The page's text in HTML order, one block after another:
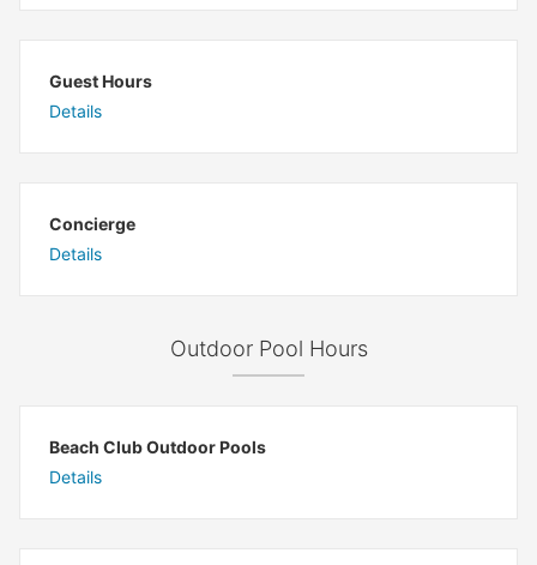
Guest Hours
Details
Concierge
Details
Outdoor Pool Hours
Beach Club Outdoor Pools
Details